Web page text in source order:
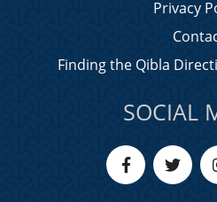
Privacy
Finding the Qibla
SOCIAL